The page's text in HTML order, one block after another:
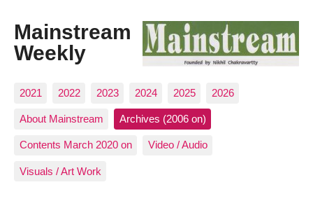
Mainstream
Weekly
2021 2022 2023 2024 2025 2026
About Mainstream Archives (2006 on)
Contents March 2020 on Video / Audio
Visuals / Art Work